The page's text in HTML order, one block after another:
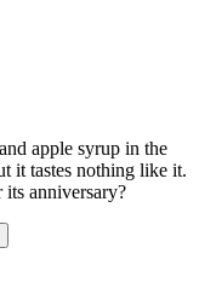
apple syrup in the
it tastes nothing like it.
anniversary?